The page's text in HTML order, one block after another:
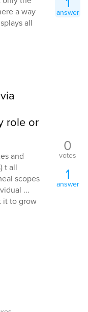
a way
all
answer
role or
and
t all
scopes
...
it to grow
0
votes
1
answer